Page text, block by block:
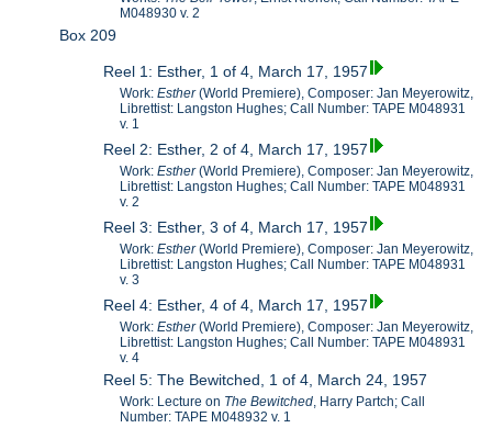
M048930 v. 2
Box 209
Reel 1: Esther, 1 of 4, March 17, 1957
Work:Esther(World Premiere), Composer: Jan Meyerowitz,
Librettist: Langston Hughes; Call Number: TAPE M048931
v. 1
Reel 2: Esther, 2 of 4, March 17, 1957
Work:Esther(World Premiere), Composer: Jan Meyerowitz,
Librettist: Langston Hughes; Call Number: TAPE M048931
v. 2
Reel 3: Esther, 3 of 4, March 17, 1957
Work:Esther(World Premiere), Composer: Jan Meyerowitz,
Librettist: Langston Hughes; Call Number: TAPE M048931
v. 3
Reel 4: Esther, 4 of 4, March 17, 1957
Work:Esther(World Premiere), Composer: Jan Meyerowitz,
Librettist: Langston Hughes; Call Number: TAPE M048931
v. 4
Reel 5: The Bewitched, 1 of 4, March 24, 1957
Work: Lecture on The Bewitched, Harry Partch; Call
Number: TAPE M048932 v. 1